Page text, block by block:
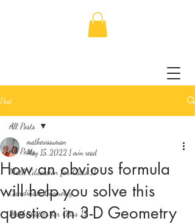
Post
All Posts
Math Education for Class 11
Coordinate Geometry
Mathematics for Class 12
All Posts
How an obvious formula
will help you solve this
question in 3-D Geometry
mathewssuman
May 15, 2022 1 min read